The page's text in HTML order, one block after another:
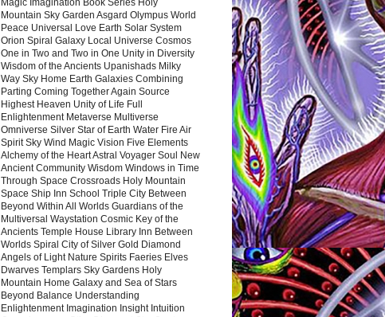
Magic Imagination Book Series Holy
Mountain Sky Garden Asgard Olympus World
Peace Universal Love Earth Solar System
Orion Spiral Galaxy Local Universe Cosmos
One in Two and Two in One Unity in Diversity
Wisdom of the Ancients Upanishads Milky
Way Sky Home Earth Galaxies Combining
Parting Coming Together Again Source
Highest Heaven Unity of Life Full
Enlightenment Metaverse Multiverse
Omniverse Silver Star of Earth Water Fire Air
Spirit Sky Wind Magic Vision Five Elements
Alchemy of the Heart Astral Voyager Soul New
Ancient Community Wisdom Windows in Time
Through Space Crossroads Holy Mountain
Space Ship Inn School Triple City Between
Beyond Within All Worlds Guardians of the
Multiversal Waystation Cosmic Key of the
Ancients Temple House Library Inn Between
Worlds Spiral City of Silver Gold Diamond
Angels of Light Nature Spirits Faeries Elves
Dwarves Templars Sky Gardens Holy
Mountain Home Galaxy and Sea of Stars
Beyond Balance Understanding
Enlightenment Imagination Insight Intuition